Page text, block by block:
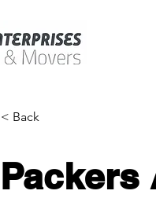
< Back
Packers